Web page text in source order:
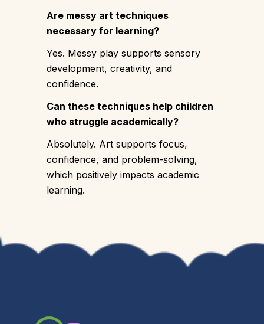
Are messy art techniques
necessary for learning?
Yes. Messy play supports sensory
development, creativity, and
confidence.
Can these techniques help children
who struggle academically?
Absolutely. Art supports focus,
confidence, and problem-solving,
which positively impacts academic
learning.